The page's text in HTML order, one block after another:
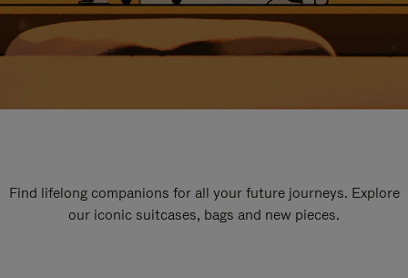
Find lifelong companions for all your future journeys. Explore
our iconic suitcases, bags and new pieces.